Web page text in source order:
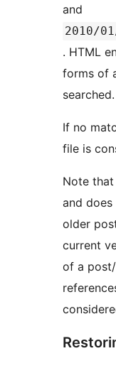
and
2010/
. HTML
forms of
searched.
If no
file is
Note
and
older
current
of a